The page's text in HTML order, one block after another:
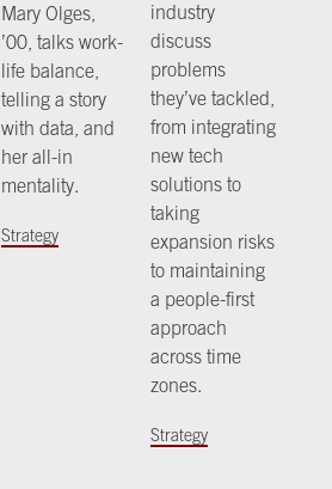
Mary Olges,
’00, talks work-
life balance,
telling a story
with data, and
her all-in
mentality.
Strategy
industry
discuss
problems
they’ve tackled,
from integrating
new tech
solutions to
taking
expansion risks
to maintaining
a people-first
approach
across time
zones.
Strategy